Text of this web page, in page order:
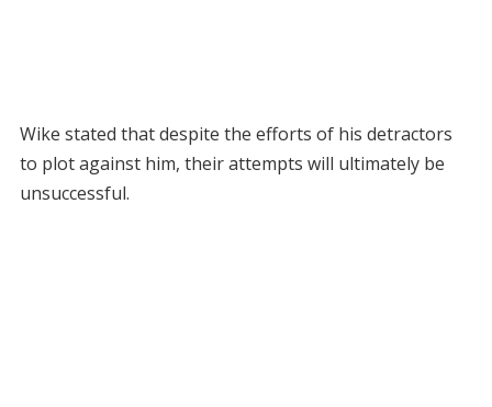
Wike stated that despite the efforts of his detractors
to plot against him, their attempts will ultimately be
unsuccessful.